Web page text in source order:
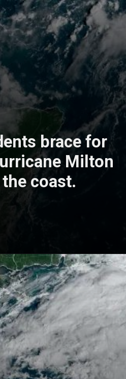
brace for
Milton
coast.